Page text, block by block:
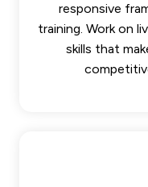
responsive
training. Work on
skills that